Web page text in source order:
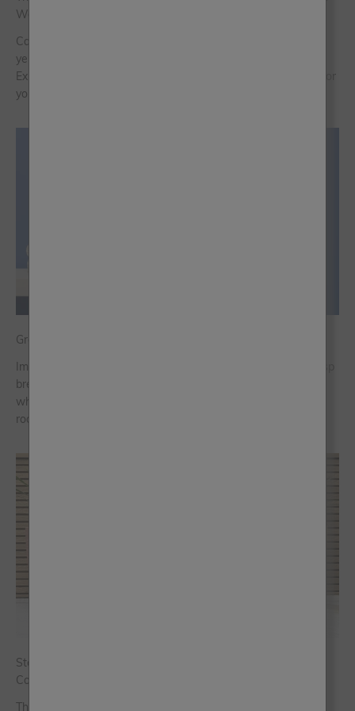
Warm Neutrals of Now
Caramel, as a colour family, sits at the crossroads of golden
yellow, soft orange and warm brown. Read Frenchic Colour
Expert Jen Devaney’s guide to discover which shade is right for
you.
Greek Blue Paint: A Mediterranean Escape for Your Home
Imagine stepping into your home and instantly feeling the crisp
breeze of the Aegean Sea, the warmth of the sun on
whitewashed walls and the striking charm of blue-domed
rooftops. That’s the magic ...
Step Into Spring with Our Five New Limited-Edition Al Fresco
Colours
There’s nothing quite like a fresh season to inspire a new